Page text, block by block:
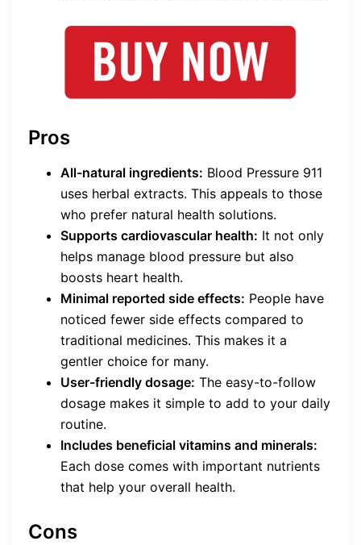
Pros
All-natural ingredients: Blood Pressure 911
uses herbal extracts. This appeals to those
who prefer natural health solutions.
Supports cardiovascular health: It not only
helps manage blood pressure but also
boosts heart health.
Minimal reported side effects: People have
noticed fewer side effects compared to
traditional medicines. This makes it a
gentler choice for many.
User-friendly dosage: The easy-to-follow
dosage makes it simple to add to your daily
routine.
Includes beneficial vitamins and minerals:
Each dose comes with important nutrients
that help your overall health.
Cons